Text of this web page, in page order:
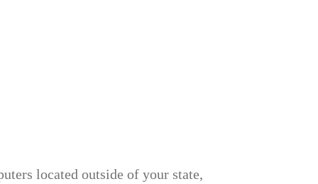
located outside of your state,